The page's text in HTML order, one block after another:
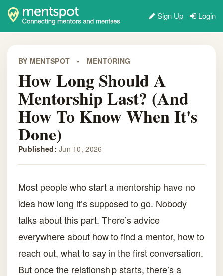
Sign Up Login
BY MENTSPOT • MENTORING
How Long Should A
Mentorship Last? (And
How To Know When It's
Done)
Published: Jun 10, 2026
Most people who start a mentorship have no
idea how long it’s supposed to go. Nobody
talks about this part. There’s advice
everywhere about how to find a mentor, how to
reach out, what to say in the first conversation.
But once the relationship starts, there’s a